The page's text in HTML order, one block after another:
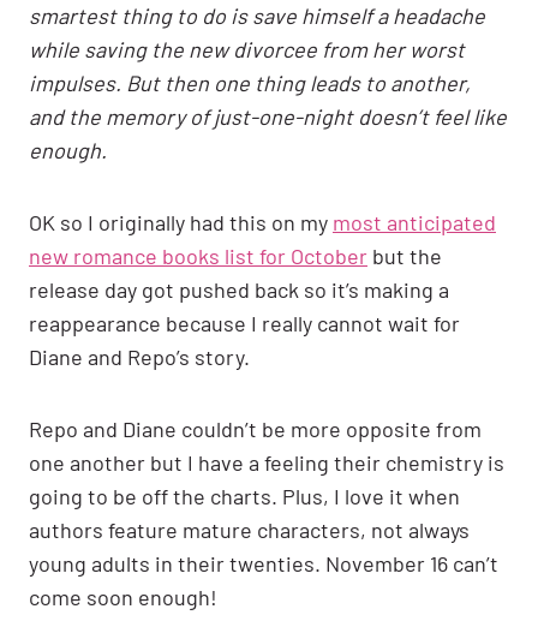
smartest thing to do is save himself a headache
while saving the new divorcee from her worst
impulses. But then one thing leads to another,
and the memory of just-one-night doesn’t feel like
enough.
OK so I originally had this on my most anticipated
new romance books list for October but the
release day got pushed back so it’s making a
reappearance because I really cannot wait for
Diane and Repo’s story.
Repo and Diane couldn’t be more opposite from
one another but I have a feeling their chemistry is
going to be off the charts. Plus, I love it when
authors feature mature characters, not always
young adults in their twenties. November 16 can’t
come soon enough!